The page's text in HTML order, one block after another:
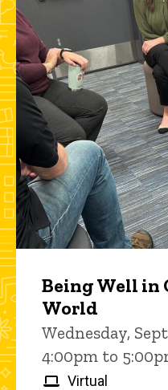
Being Well in
World
Wednesday,
4:00pm to
Virtual